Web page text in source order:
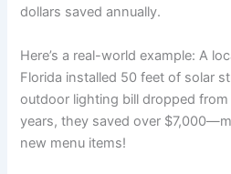
dollars saved annually.
Here’s a real-world example: A
Florida installed 50 feet of solar
outdoor lighting bill dropped
years, they saved over
new menu items!